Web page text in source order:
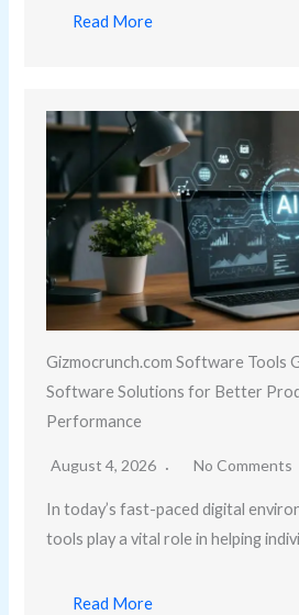
Read More
Gizmocrunch.com Software Tools
Software Solutions for Better
Performance
August 4, 2026 No Comments
In today’s fast-paced digital
tools play a vital role in helping
Read More